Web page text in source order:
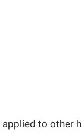
to other